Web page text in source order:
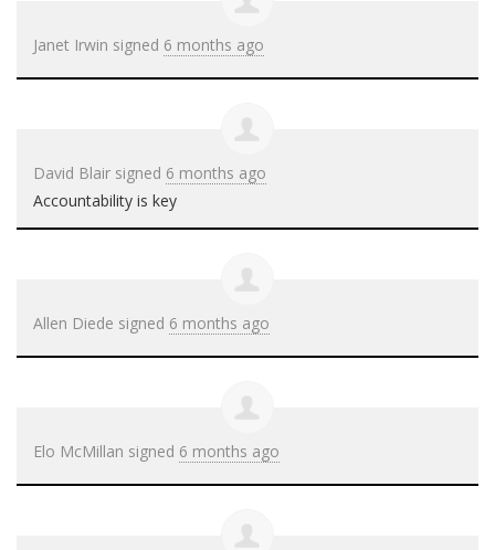
Janet Irwin signed 6 months ago
David Blair signed 6 months ago
Accountability is key
Allen Diede signed 6 months ago
Elo McMillan signed 6 months ago